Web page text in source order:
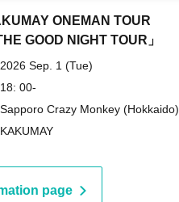
ONEMAN TOUR
GOOD NIGHT TOUR」
2026 Sep. 1 (Tue)
18: 00-
Sapporo Crazy Monkey (Hokkaido)
KAKUMAY
page